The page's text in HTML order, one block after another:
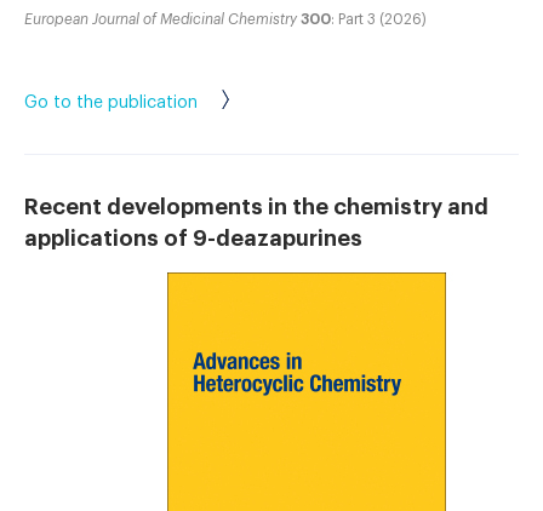
European Journal of Medicinal Chemistry 300: Part 3 (2026)
Go to the publication
Recent developments in the chemistry and
applications of 9-deazapurines